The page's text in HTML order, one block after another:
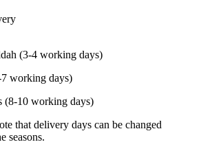
(3-4 working days)
working days)
(8-10 working days)
that delivery days can be changed
seasons.